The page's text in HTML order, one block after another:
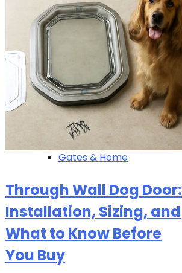
Gates & Home
Through Wall Dog Door:
Installation, Sizing, and
What to Know Before
You Buy